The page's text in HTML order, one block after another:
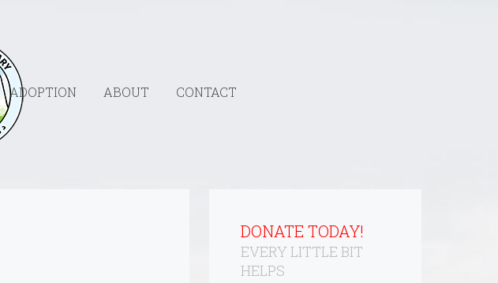
ADOPTION ABOUT CONTACT
DONATE TODAY!
EVERY LITTLE BIT
HELPS